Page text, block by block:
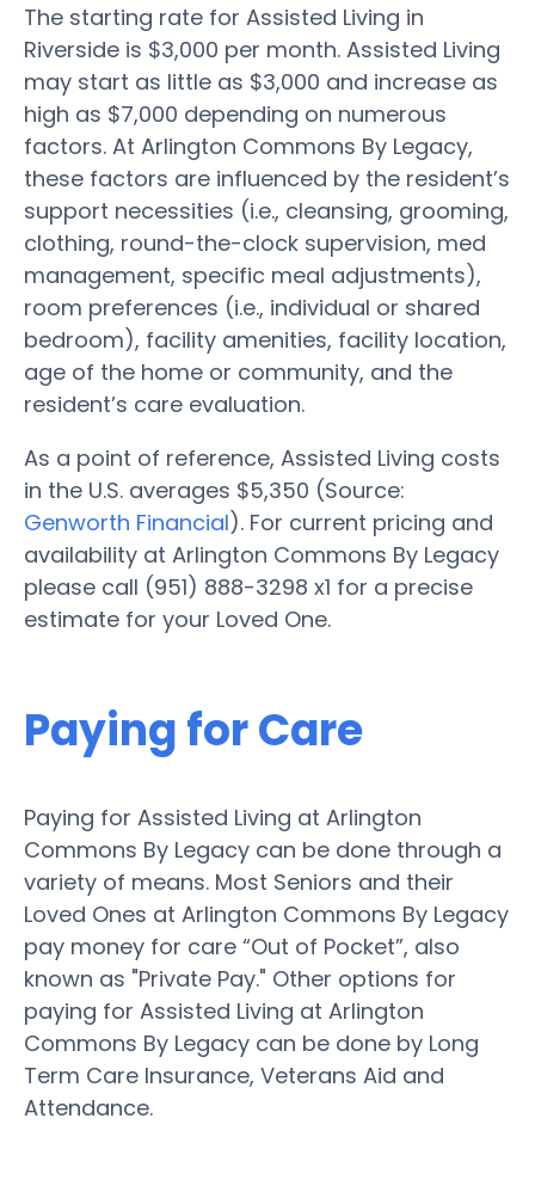
The starting rate for Assisted Living in
Riverside is $3,000 per month. Assisted Living
may start as little as $3,000 and increase as
high as $7,000 depending on numerous
factors. At Arlington Commons By Legacy,
these factors are influenced by the resident’s
support necessities (i.e., cleansing, grooming,
clothing, round-the-clock supervision, med
management, specific meal adjustments),
room preferences (i.e., individual or shared
bedroom), facility amenities, facility location,
age of the home or community, and the
resident’s care evaluation.
As a point of reference, Assisted Living costs
in the U.S. averages $5,350 (Source:
Genworth Financial). For current pricing and
availability at Arlington Commons By Legacy
please call (951) 888-3298 x1 for a precise
estimate for your Loved One.
Paying for Care
Paying for Assisted Living at Arlington
Commons By Legacy can be done through a
variety of means. Most Seniors and their
Loved Ones at Arlington Commons By Legacy
pay money for care “Out of Pocket”, also
known as "Private Pay." Other options for
paying for Assisted Living at Arlington
Commons By Legacy can be done by Long
Term Care Insurance, Veterans Aid and
Attendance.